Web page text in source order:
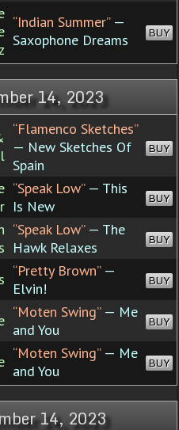
“Indian Summer”—
Saxophone Dreams
BUY
14, 2023
“Flamenco Sketches”
— New Sketches Of
Spain
BUY
“Speak Low”— This
Is New
BUY
“Speak Low”— The
Hawk Relaxes
BUY
“Pretty Brown”—
Elvin!
BUY
“Moten Swing”— Me
and You
BUY
“Moten Swing”— Me
and You
BUY
14, 2023